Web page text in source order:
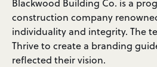
Blackwood Building Co. is a
construction company
individuality and integrity. The
Thrive to create a branding
reflected their vision.